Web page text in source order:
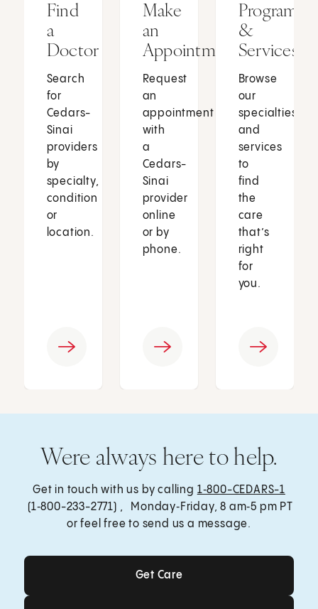
Find
a
Doctor
Search
for
Cedars-
Sinai
providers
by
specialty,
condition
or
location.
Make
an
Appointment
Request
an
appointment
with
a
Cedars-
Sinai
provider
online
or by
phone.
Programs
&
Services
Browse
our
specialties
and
services
to
find
the
care
that’s
right
for
you.
Were always here to help.
Get in touch with us by calling 1‑800-CEDARS-1
(1‑800-233-2771) , Monday‑Friday, 8 am‑5 pm PT
or feel free to send us a message.
Get Care
Get Care